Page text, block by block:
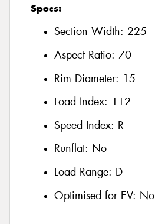
Specs:
Section Width: 225
Aspect Ratio: 70
Rim Diameter: 15
Load Index: 112
Speed Index: R
Runflat: No
Load Range: D
Optimised for EV: No